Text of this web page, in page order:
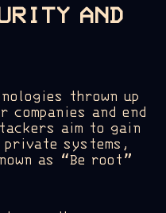
AND
thrown up
and end
aim to gain
systems,
as “Be root”